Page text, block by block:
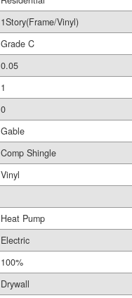
1Story(Frame/Vinyl)
Grade C
0.05
1
0
Gable
Comp Shingle
Vinyl
Heat Pump
Electric
100%
Drywall